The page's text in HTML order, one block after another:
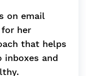
on email
her
that helps
inboxes and